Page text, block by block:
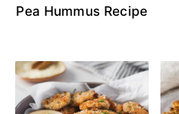
Pea Hummus Recipe